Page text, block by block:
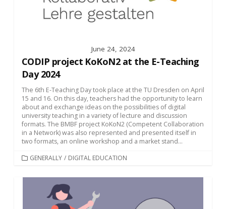
June 24, 2024
CODIP project KoKoN2 at the E-Teaching
Day 2024
The 6th E-Teaching Day took place at the TU Dresden on April
15 and 16. On this day, teachers had the opportunity to learn
about and exchange ideas on the possibilities of digital
university teaching in a variety of lecture and discussion
formats. The BMBF project KoKoN2 (Competent Collaboration
in a Network) was also represented and presented itself in
two formats, an online workshop and a market stand...
CATEGORIES
GENERALLY / DIGITAL EDUCATION